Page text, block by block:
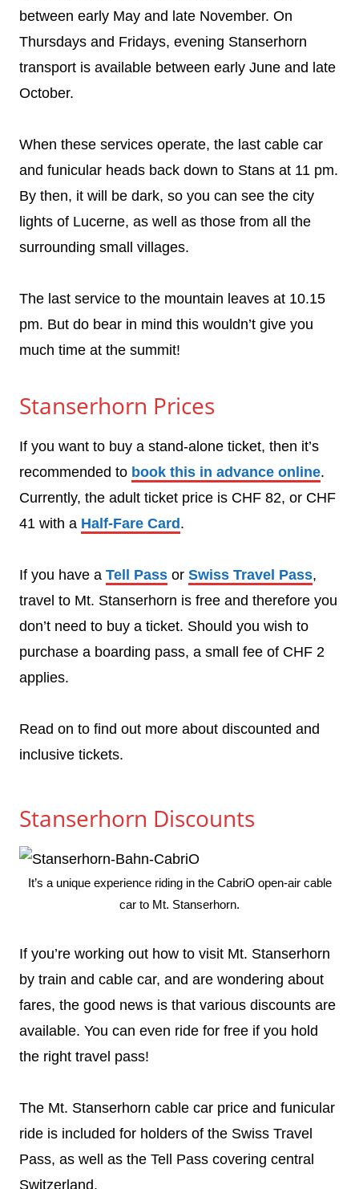
between early May and late November. On
Thursdays and Fridays, evening Stanserhorn
transport is available between early June and late
October.
When these services operate, the last cable car
and funicular heads back down to Stans at 11 pm.
By then, it will be dark, so you can see the city
lights of Lucerne, as well as those from all the
surrounding small villages.
The last service to the mountain leaves at 10.15
pm. But do bear in mind this wouldn’t give you
much time at the summit!
Stanserhorn Prices
If you want to buy a stand-alone ticket, then it’s
recommended to book this in advance online.
Currently, the adult ticket price is CHF 82, or CHF
41 with a Half-Fare Card .
If you have a Tell Pass or Swiss Travel Pass,
travel to Mt. Stanserhorn is free and therefore you
don’t need to buy a ticket. Should you wish to
purchase a boarding pass, a small fee of CHF 2
applies.
Read on to find out more about discounted and
inclusive tickets.
Stanserhorn Discounts
It’s a unique experience riding in the CabriO open-air cable
car to Mt. Stanserhorn.
If you’re working out how to visit Mt. Stanserhorn
by train and cable car, and are wondering about
fares, the good news is that various discounts are
available. You can even ride for free if you hold
the right travel pass!
The Mt. Stanserhorn cable car price and funicular
ride is included for holders of the Swiss Travel
Pass, as well as the Tell Pass covering central
Switzerland.